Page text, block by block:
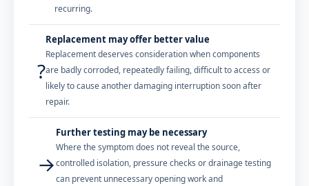
recurring.
?
Replacement may offer better value
Replacement deserves consideration when components
are badly corroded, repeatedly failing, difficult to access or
likely to cause another damaging interruption soon after
repair.
→
Further testing may be necessary
Where the symptom does not reveal the source,
controlled isolation, pressure checks or drainage testing
can prevent unnecessary opening work and